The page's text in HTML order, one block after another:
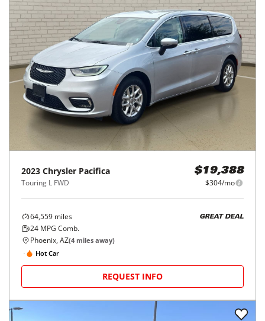
2023 Chrysler Pacifica
Touring L FWD
$19,388
$304/mo
64,559 miles
24 MPG Comb.
GREAT DEAL
Phoenix, AZ(4 miles away)
Hot Car
REQUEST INFO